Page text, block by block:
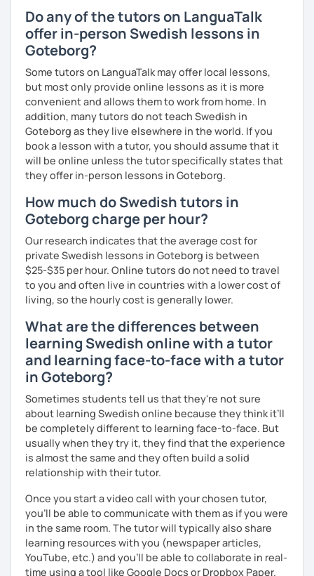
Do any of the tutors on LanguaTalk
offer in-person Swedish lessons in
Goteborg?
Some tutors on LanguaTalk may offer local lessons,
but most only provide online lessons as it is more
convenient and allows them to work from home. In
addition, many tutors do not teach Swedish in
Goteborg as they live elsewhere in the world. If you
book a lesson with a tutor, you should assume that it
will be online unless the tutor specifically states that
they offer in-person lessons in Goteborg.
How much do Swedish tutors in
Goteborg charge per hour?
Our research indicates that the average cost for
private Swedish lessons in Goteborg is between
$25-$35 per hour. Online tutors do not need to travel
to you and often live in countries with a lower cost of
living, so the hourly cost is generally lower.
What are the differences between
learning Swedish online with a tutor
and learning face-to-face with a tutor
in Goteborg?
Sometimes students tell us that they're not sure
about learning Swedish online because they think it’ll
be completely different to learning face-to-face. But
usually when they try it, they find that the experience
is almost the same and they often build a solid
relationship with their tutor.
Once you start a video call with your chosen tutor,
you’ll be able to communicate with them as if you were
in the same room. The tutor will typically also share
learning resources with you (newspaper articles,
YouTube, etc.) and you’ll be able to collaborate in real-
time using a tool like Google Docs or Dropbox Paper.